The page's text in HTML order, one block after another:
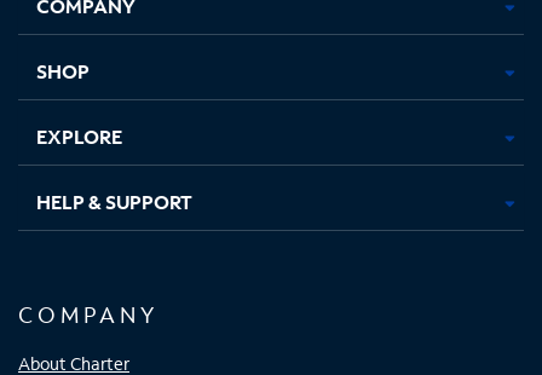
new new new new
SHOP
EXPLORE
HELP & SUPPORT
COMPANY
About Charter